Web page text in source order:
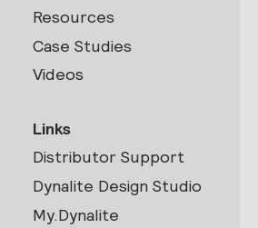
Resources
Case Studies
Videos
Links
Distributor Support
Dynalite Design Studio
My.Dynalite